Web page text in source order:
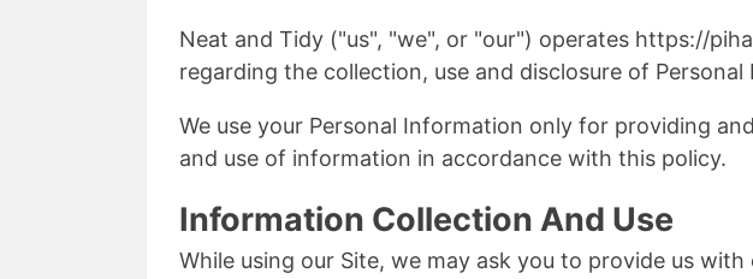
Neat and Tidy ("us", "we", or "our") operates https://
regarding the collection, use and disclosure of
We use your Personal Information only for providing
and use of information in accordance with this policy.
Information Collection And Use
While using our Site, we may ask you to provide us